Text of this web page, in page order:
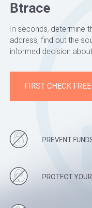
Btrace
In seconds, determine
address, find out the
informed decision
FIRST CHECK FREE
PREVENT
PROTECT